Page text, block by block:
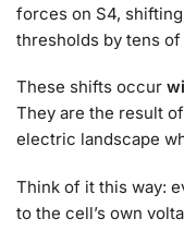
forces on S4,
thresholds by tens
These shifts occur
They are the result
electric landscape
Think of it this way:
to the cell’s own